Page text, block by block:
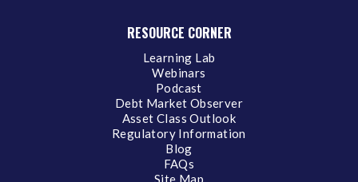
RESOURCE CORNER
Learning Lab
Webinars
Podcast
Debt Market Observer
Asset Class Outlook
Regulatory Information
Blog
FAQs
Site Map